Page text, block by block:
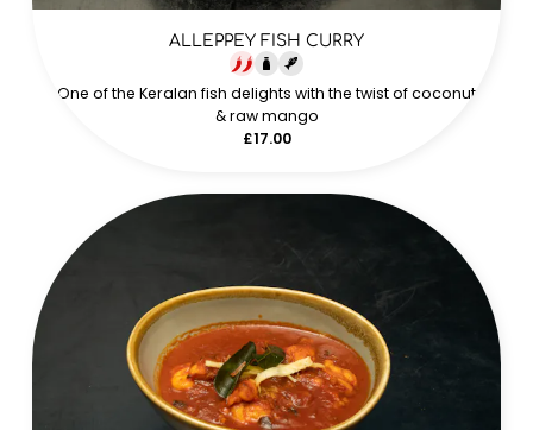
ALLEPPEY FISH CURRY
One of the Keralan fish delights with the twist of coconut
& raw mango
£17.00